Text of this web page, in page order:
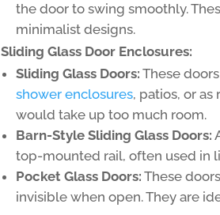
the door to swing smoothly.
minimalist designs.
Sliding Glass Door Enclosures:
Sliding Glass Doors: These
shower enclosures, patios, or
would take up too much room.
Barn-Style Sliding Glass Doors:
top-mounted rail, often used in
Pocket Glass Doors: These
invisible when open. They are